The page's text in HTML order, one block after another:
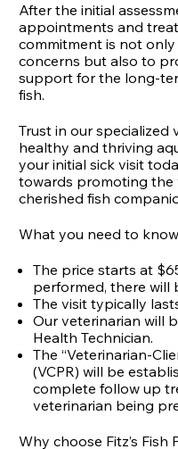
After the initial
appointments and
commitment is not
concerns but also to
support for the long-
fish.
Trust in our specialized
healthy and thriving
your initial sick visit
towards promoting
cherished fish
What you need to
The price starts at
performed, there will
The visit typically
Our veterinarian will
Health Technician.
The “Veterinarian-
(VCPR) will be
complete follow up
veterinarian being
Why choose Fitz’s